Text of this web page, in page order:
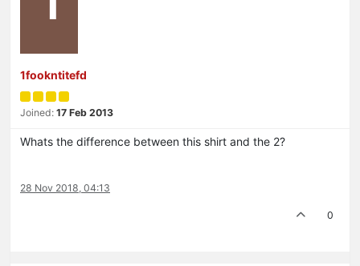
1fookntitefd
Joined: 17 Feb 2013
Whats the difference between this shirt and the 2?
28 Nov 2018, 04:13
0